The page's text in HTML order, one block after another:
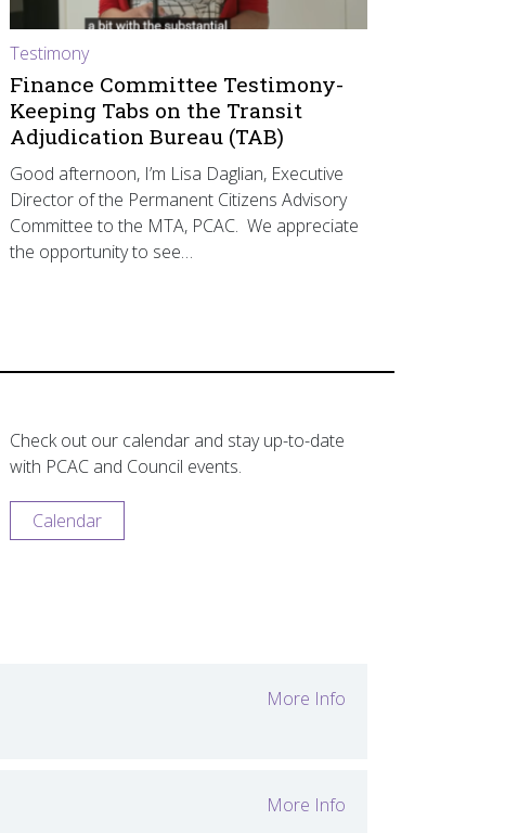
Testimony
Finance Committee Testimony-
Keeping Tabs on the Transit
Adjudication Bureau (TAB)
Good afternoon, I’m Lisa Daglian, Executive
Director of the Permanent Citizens Advisory
Committee to the MTA, PCAC. We appreciate
the opportunity to see…
Check out our calendar and stay up-to-date
with PCAC and Council events.
Calendar